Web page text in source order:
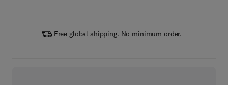
Free global shipping. No minimum order.